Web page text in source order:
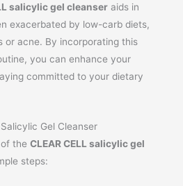
salicylic gel cleanser aids in
exacerbated by low-carb diets,
or acne. By incorporating this
you can enhance your
committed to your dietary
Gel Cleanser
of theCLEAR CELL salicylic gel
steps: